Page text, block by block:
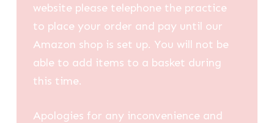
website please telephone the practice
to place your order and pay until our
Amazon shop is set up. You will not be
able to add items to a basket during
this time.
Apologies for any inconvenience and